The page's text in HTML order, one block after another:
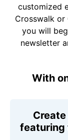
customized
Crosswalk or
you will
newsletter
With
featuring